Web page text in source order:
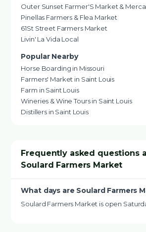
Outer Sunset Farmer'S Market &
Pinellas Farmers & Flea Market
61St Street Farmers Market
Livin' La Vida Local
Popular Nearby
Horse Boarding in Missouri
Farmers' Market in Saint Louis
Farm in Saint Louis
Wineries & Wine Tours in Saint Louis
Distillers in Saint Louis
Frequently asked questions
Soulard Farmers Market
What days are Soulard Farmers
Soulard Farmers Market is open